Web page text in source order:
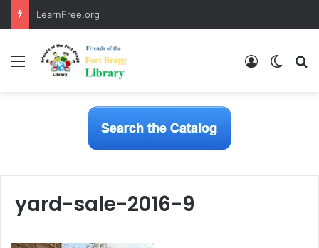
LearnFree.org
Menu Log In
yard-sale-2016-9